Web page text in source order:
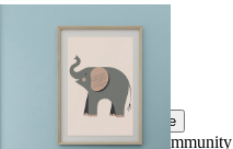
Subscribe
newsletter & join our community